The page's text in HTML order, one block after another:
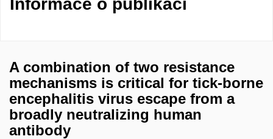
Informace o publikaci
A combination of two resistance
mechanisms is critical for tick-borne
encephalitis virus escape from a
broadly neutralizing human
antibody